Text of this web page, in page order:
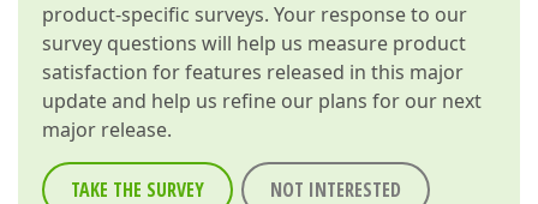
product-specific surveys. Your response to our
survey questions will help us measure product
satisfaction for features released in this major
update and help us refine our plans for our next
major release.
TAKE THE SURVEY NOT INTERESTED